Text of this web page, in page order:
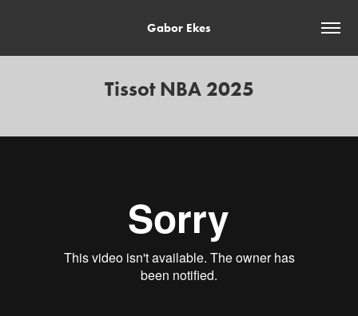
Gabor Ekes
Tissot NBA 2025